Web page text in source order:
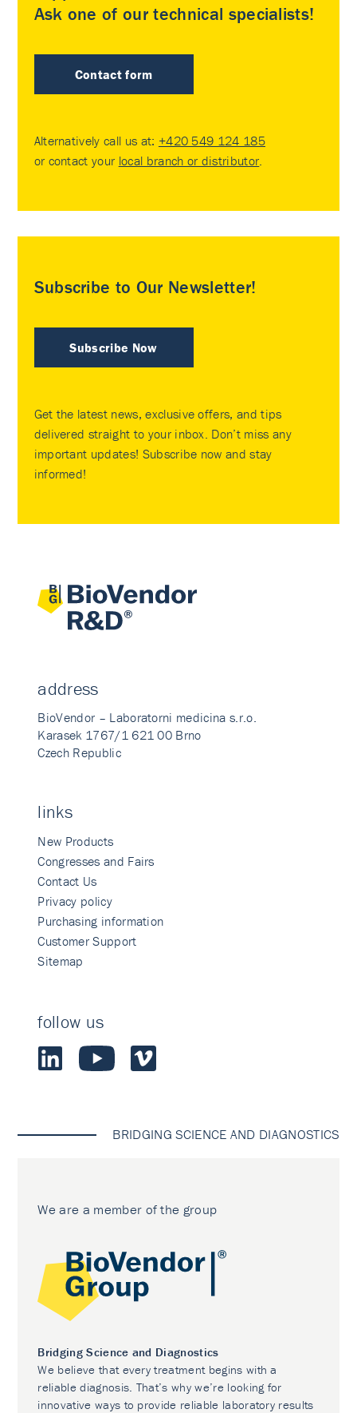
Ask one of our technical specialists!
Contact form
Alternatively call us at: +420 549 124 185
or contact your local branch or distributor.
Subscribe to Our Newsletter!
Subscribe Now
Get the latest news, exclusive offers, and tips
delivered straight to your inbox. Don’t miss any
important updates! Subscribe now and stay
informed!
address
BioVendor – Laboratorni medicina s.r.o.
Karasek 1767/1 621 00 Brno
Czech Republic
links
New Products
Congresses and Fairs
Contact Us
Privacy policy
Purchasing information
Customer Support
Sitemap
follow us
BRIDGING SCIENCE AND DIAGNOSTICS
We are a member of the group
Bridging Science and Diagnostics
We believe that every treatment begins with a
reliable diagnosis. That’s why we’re looking for
innovative ways to provide reliable laboratory results